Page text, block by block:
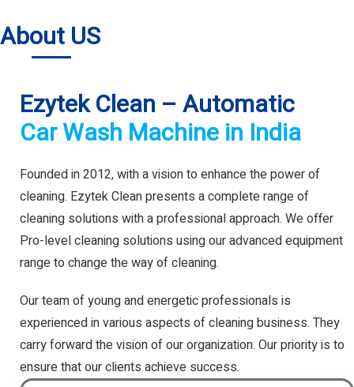
About US
Ezytek Clean – Automatic
Car Wash Machine in India
Founded in 2012, with a vision to enhance the power of
cleaning. Ezytek Clean presents a complete range of
cleaning solutions with a professional approach. We offer
Pro-level cleaning solutions using our advanced equipment
range to change the way of cleaning.
Our team of young and energetic professionals is
experienced in various aspects of cleaning business. They
carry forward the vision of our organization. Our priority is to
ensure that our clients achieve success.